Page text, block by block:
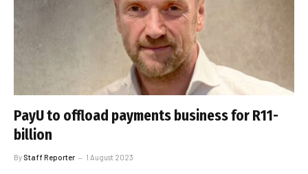
PayU to offload payments business for R11-
billion
By Staff Reporter 1 August 2023